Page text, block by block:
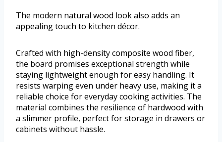
The modern natural wood look also adds an
appealing touch to kitchen décor.
Crafted with high-density composite wood fiber,
the board promises exceptional strength while
staying lightweight enough for easy handling. It
resists warping even under heavy use, making it a
reliable choice for everyday cooking activities. The
material combines the resilience of hardwood with
a slimmer profile, perfect for storage in drawers or
cabinets without hassle.